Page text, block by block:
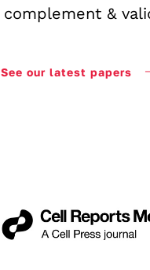
complement &
See our latest papers